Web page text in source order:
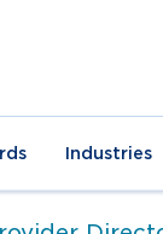
Industries